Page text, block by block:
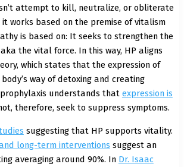
attempt to kill, neutralize, or obliterate
works based on the premise of vitalism
is based on: It seeks to strengthen the
the vital force. In this way, HP aligns
which states that the expression of
way of detoxing and creating
understands that expression is
therefore, seek to suppress symptoms.
suggesting that HP supports vitality.
long-term interventions suggest an
averaging around 90%. In Dr. Isaac